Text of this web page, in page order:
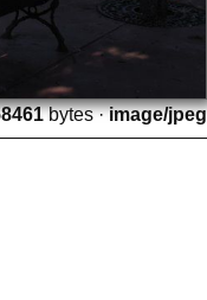
bytes ·image/jpeg